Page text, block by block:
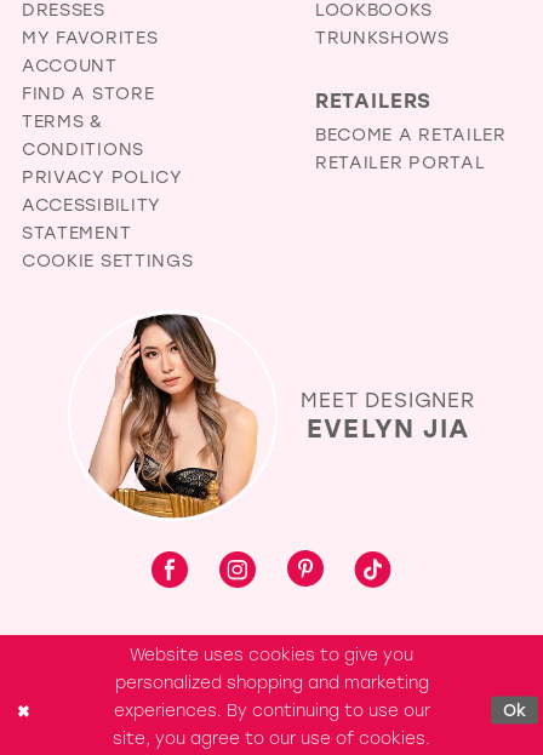
DRESSES
MY FAVORITES
ACCOUNT
FIND A STORE
TERMS &
CONDITIONS
PRIVACY POLICY
ACCESSIBILITY
STATEMENT
COOKIE SETTINGS
LOOKBOOKS
TRUNKSHOWS
RETAILERS
BECOME A RETAILER
RETAILER PORTAL
MEET DESIGNER
EVELYN JIA
Website uses cookies to give you
personalized shopping and marketing
experiences. By continuing to use our
site, you agree to our use of cookies.
Ok